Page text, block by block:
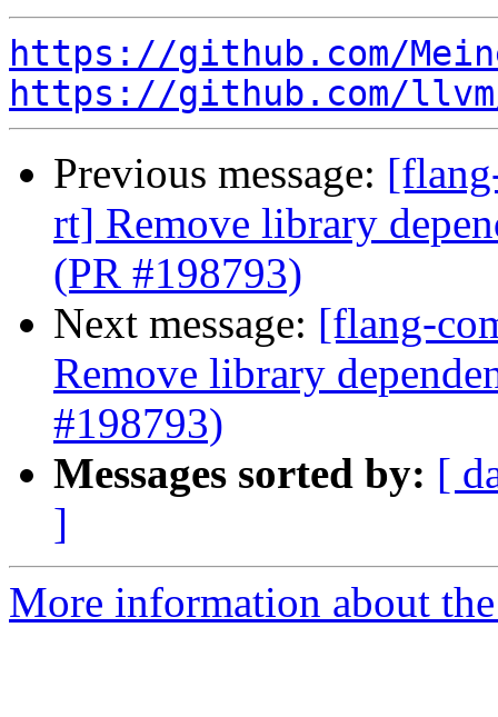
https://github.com/
https://github.com/
Previous message:
rt] Remove library
(PR #198793)
Next message: [flang-
Remove library
#198793)
Messages sorted by: [
]
More information about